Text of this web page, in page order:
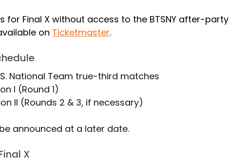
for Final X without access to the BTSNY after-party
on Ticketmaster.
National Team true-third matches
I (Round 1)
II (Rounds 2 & 3, if necessary)
announced at a later date.
X